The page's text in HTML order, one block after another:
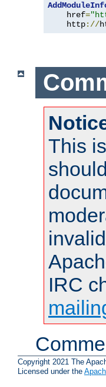
    href
=
    http
://
This
IRC
Copyright 2021 The
Licensed under the